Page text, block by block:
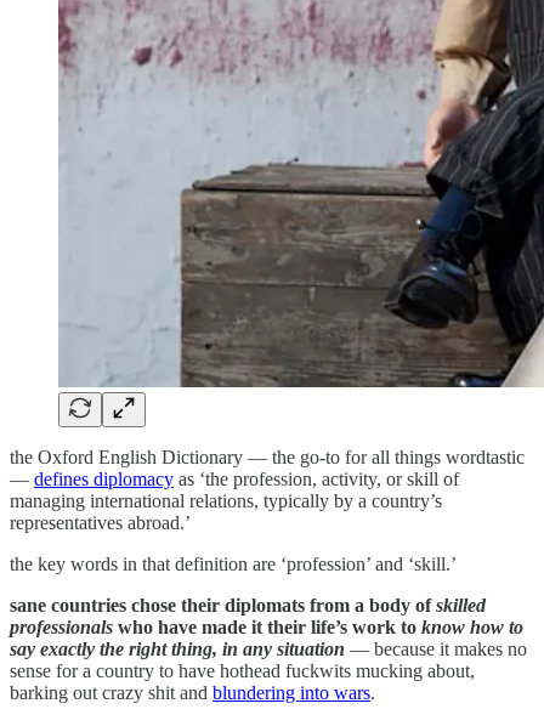
the Oxford English Dictionary — the go-to for all things wordtastic
— defines diplomacy as ‘the profession, activity, or skill of
managing international relations, typically by a country’s
representatives abroad.’
the key words in that definition are ‘profession’ and ‘skill.’
sane countries chose their diplomats from a body ofskilled
professionals who have made it their life’s work to know how to
say exactly the right thing, in any situation — because it makes no
sense for a country to have hothead fuckwits mucking about,
barking out crazy shit and blundering into wars.